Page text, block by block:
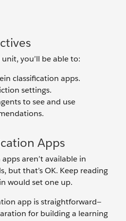
you’ll be able to:
classification apps.
settings.
to see and use
Apps
aren’t available in
but that’s OK. Keep reading
would set one up.
app is straightforward—
for building a learning